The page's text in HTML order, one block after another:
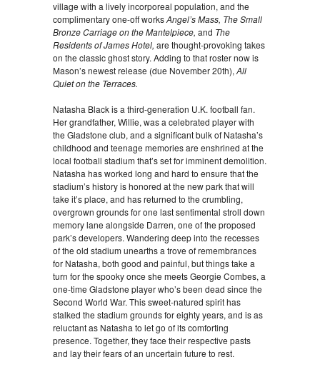
village with a lively incorporeal population, and the
complimentary one-off worksAngel’s Mass, The Small
Bronze Carriage on the Mantelpiece, and The
Residents of James Hotel, are thought-provoking takes
on the classic ghost story. Adding to that roster now is
Mason’s newest release (due November 20th), All
Quiet on the Terraces.
Natasha Black is a third-generation U.K. football fan.
Her grandfather, Willie, was a celebrated player with
the Gladstone club, and a significant bulk of Natasha’s
childhood and teenage memories are enshrined at the
local football stadium that’s set for imminent demolition.
Natasha has worked long and hard to ensure that the
stadium’s history is honored at the new park that will
take it’s place, and has returned to the crumbling,
overgrown grounds for one last sentimental stroll down
memory lane alongside Darren, one of the proposed
park’s developers. Wandering deep into the recesses
of the old stadium unearths a trove of remembrances
for Natasha, both good and painful, but things take a
turn for the spooky once she meets Georgie Combes, a
one-time Gladstone player who’s been dead since the
Second World War. This sweet-natured spirit has
stalked the stadium grounds for eighty years, and is as
reluctant as Natasha to let go of its comforting
presence. Together, they face their respective pasts
and lay their fears of an uncertain future to rest.